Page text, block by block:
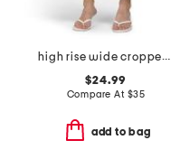
high rise wide cropped utility pants with angled pockets
$24.99
Compare At $35
add to bag